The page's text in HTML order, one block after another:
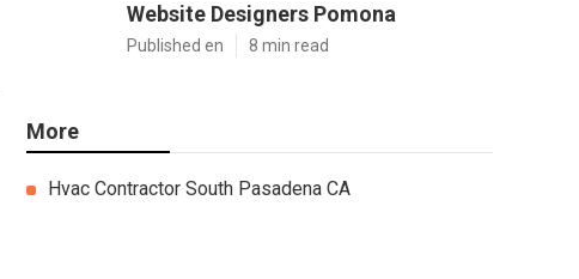
Website Designers Pomona
Published en 8 min read
More
Hvac Contractor South Pasadena CA